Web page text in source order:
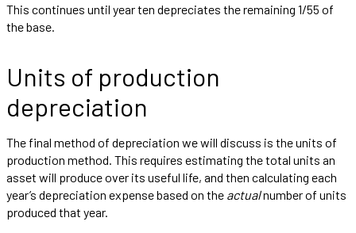
This continues until year ten depreciates the remaining 1/55 of
the base.
Units of production
depreciation
The final method of depreciation we will discuss is the units of
production method. This requires estimating the total units an
asset will produce over its useful life, and then calculating each
year’s depreciation expense based on the actualnumber of units
produced that year.